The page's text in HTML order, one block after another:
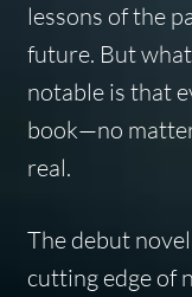
lessons of the
future. But
notable is that
book—no
real.
The debut
cutting edge of